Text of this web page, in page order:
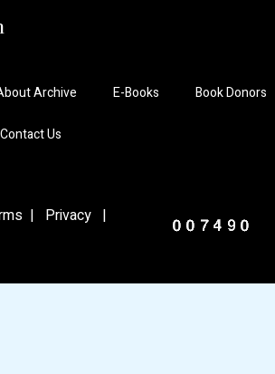
Archive E-Books Book Donors
Contact Us
| Privacy |